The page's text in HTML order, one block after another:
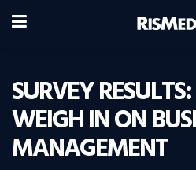
SURVEY
WEIGH IN ON
MANAGEMENT